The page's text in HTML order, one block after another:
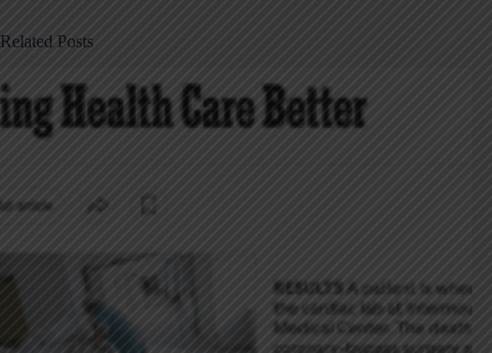
Related Posts